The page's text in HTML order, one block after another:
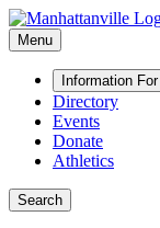
Menu
Information For
Directory
Events
Donate
Athletics
Search